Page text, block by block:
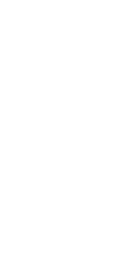
how-do-i-install-a-
of the field(s) you